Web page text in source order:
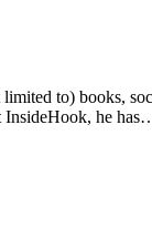
to) books,
InsideHook, he